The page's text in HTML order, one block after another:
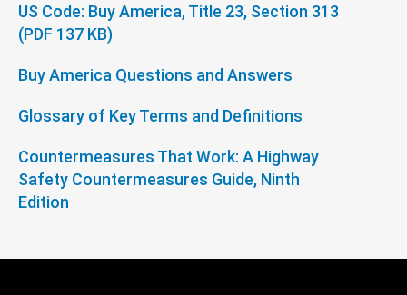
US Code: Buy America, Title 23, Section 313
(PDF 137 KB)
Buy America Questions and Answers
Glossary of Key Terms and Definitions
Countermeasures That Work: A Highway
Safety Countermeasures Guide, Ninth
Edition